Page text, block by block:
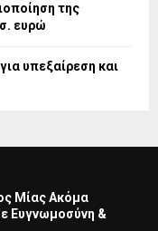
της
ευρώ
υπεξαίρεση και
Μίας Ακόμα
Ευγνωμοσύνη &